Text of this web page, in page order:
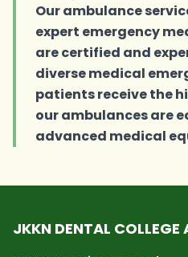
Our ambulance
expert emergency
are certified and
diverse medical
patients receive the
our ambulances are
advanced medical
JKKN DENTAL COLLEGE